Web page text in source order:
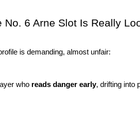
No. 6 Arne Slot Is Really
is demanding, almost unfair:
who reads danger early, drifting into